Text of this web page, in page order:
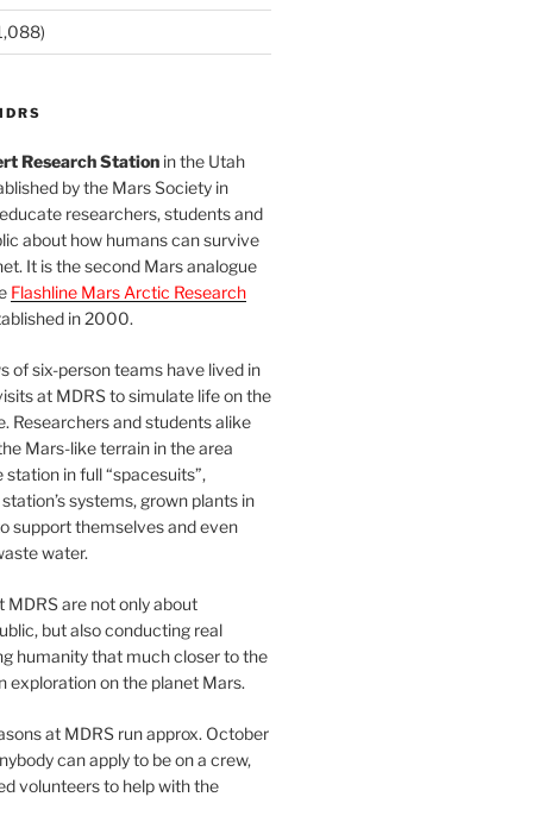
Research Stationin the Utah
by the Mars Society in
researchers, students and
about how humans can survive
It is the second Mars analogue
Flashline Mars Arctic Research
in 2000.
of six-person teams have lived in
at MDRS to simulate life on the
Researchers and students alike
Mars-like terrain in the area
in full “spacesuits”,
systems, grown plants in
support themselves and even
water.
MDRS are not only about
but also conducting real
humanity that much closer to the
exploration on the planet Mars.
at MDRS run approx. October
can apply to be on a crew,
volunteers to help with the